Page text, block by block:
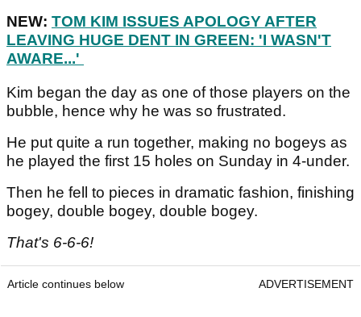
NEW: TOM KIM ISSUES APOLOGY AFTER
LEAVING HUGE DENT IN GREEN: 'I WASN'T
AWARE...'
Kim began the day as one of those players on the
bubble, hence why he was so frustrated.
He put quite a run together, making no bogeys as
he played the first 15 holes on Sunday in 4-under.
Then he fell to pieces in dramatic fashion, finishing
bogey, double bogey, double bogey.
That's 6-6-6!
Article continues below ADVERTISEMENT